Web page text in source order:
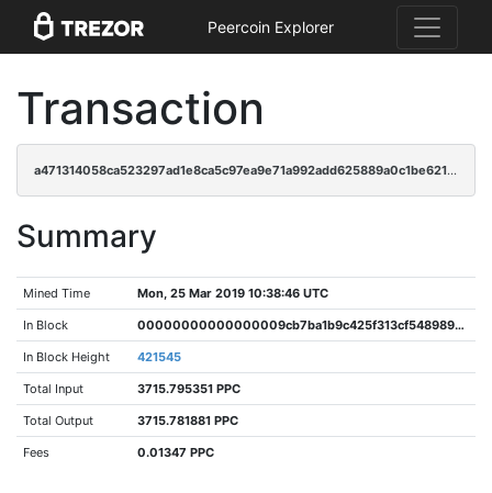
Peercoin Explorer
Transaction
a471314058ca523297ad1e8ca5c97ea9e71a992add625889a0c1be62184d81f7
Summary
Mined Time Mon, 25 Mar 2019 10:38:46 UTC
In Block 00000000000000009cb7ba1b9c425f313cf548989f1727eb10d21d7defd46849
In Block Height 421545
Total Input 3715.795351 PPC
Total Output 3715.781881 PPC
Fees 0.01347 PPC